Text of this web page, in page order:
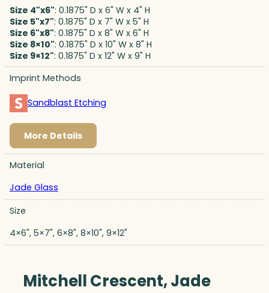
Size 4"x6": 0.1875" D x 6" W x 4" H
Size 5"x7": 0.1875" D x 7" W x 5" H
Size 6"x8": 0.1875" D x 8" W x 6" H
Size 8×10": 0.1875" D x 10" W x 8" H
Size 9×12": 0.1875" D x 12" W x 9" H
Imprint Methods
Sandblast Etching
More Details
Material
Jade Glass
Size
4×6", 5×7", 6×8", 8×10", 9×12"
Mitchell Crescent, Jade